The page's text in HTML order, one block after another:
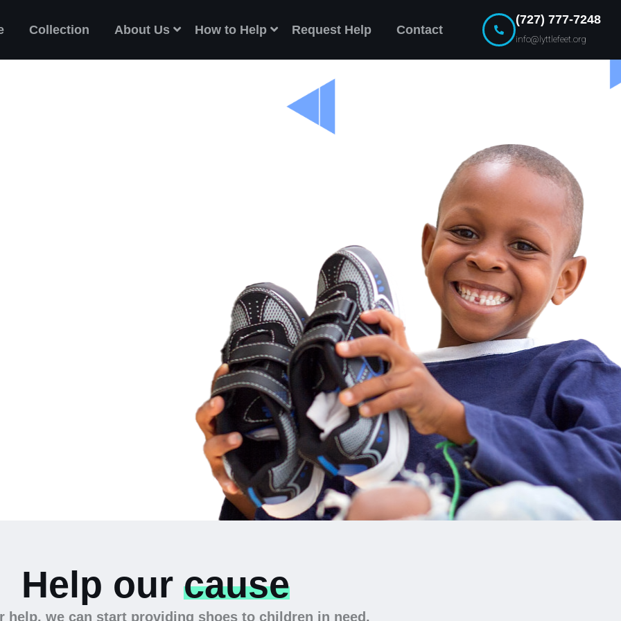
Collection About Us How to Help Request Help Contact
(727) 777-7248
info@lyttlefeet.org
Help our cause
help, we can start providing shoes to children in need.